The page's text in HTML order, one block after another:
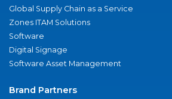
Global Supply Chain as a Service
Zones ITAM Solutions
Software
Digital Signage
Software Asset Management
Brand Partners